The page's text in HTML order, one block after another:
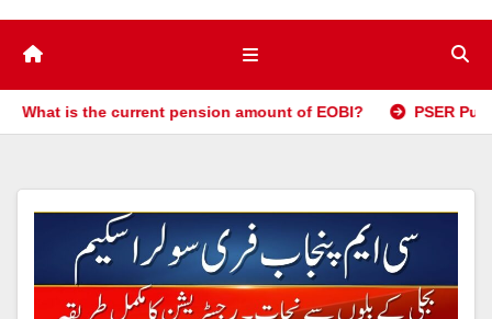
is the current pension amount of EOBI? PSER Punjab